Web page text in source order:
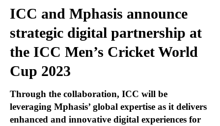
ICC and Mphasis announce
strategic digital partnership at
the ICC Men’s Cricket World
Cup 2023
Through the collaboration, ICC will be
leveraging Mphasis’ global expertise as it delivers
enhanced and innovative digital experiences for